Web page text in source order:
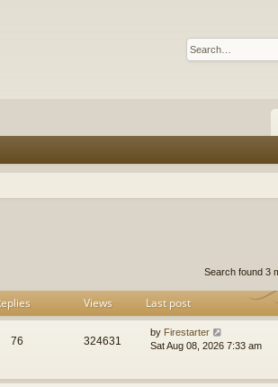
Search found 3
Views Last post
76 324631
by Firestarter
Sat Aug 08, 2026 7:33 am